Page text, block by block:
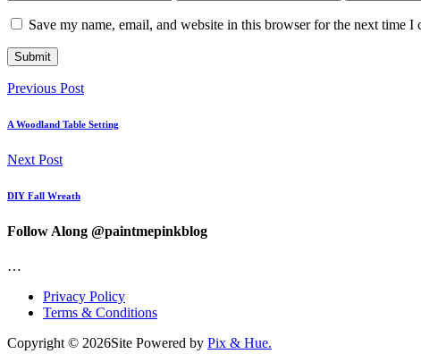
Save my name, email, and website in this browser for the next time I
Previous Post
A Woodland Table Setting
Next Post
DIY Fall Wreath
Follow Along @paintmepinkblog
…
Privacy Policy
Terms & Conditions
Copyright © 2026Site Powered by Pix & Hue.